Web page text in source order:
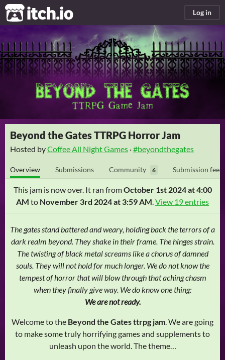
itch.io Log in
Beyond the Gates TTRPG Horror Jam
Hosted byCoffee All Night Games ·#beyondthegates
Overview Submissions Community 6 Submission feed
This jam is now over. It ran fromOctober 1st 2024 at 4:00
AM to November 3rd 2024 at 3:59 AM View 19 entries
The gates stand battered and weary, holding back the terrors of a
dark realm beyond. They shake in their frame. The hinges strain.
The twisting of black metal screams like a chorus of damned
souls. They will not hold for much longer. We do not know the
tempest of horror that will blow through that aching chasm
when they finally give way. We do know one thing:
We are not ready.
Welcome to the Beyond the Gates ttrpg jam . We are going
to make some truly horrifying games and supplements to
unleash upon the world. The theme…